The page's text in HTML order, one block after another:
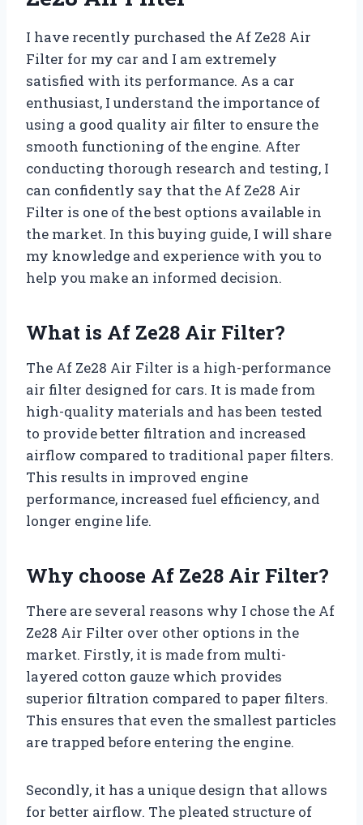
I have recently purchased the Af Ze28 Air
Filter for my car and I am extremely
satisfied with its performance. As a car
enthusiast, I understand the importance of
using a good quality air filter to ensure the
smooth functioning of the engine. After
conducting thorough research and testing, I
can confidently say that the Af Ze28 Air
Filter is one of the best options available in
the market. In this buying guide, I will share
my knowledge and experience with you to
help you make an informed decision.
What is Af Ze28 Air Filter?
The Af Ze28 Air Filter is a high-performance
air filter designed for cars. It is made from
high-quality materials and has been tested
to provide better filtration and increased
airflow compared to traditional paper filters.
This results in improved engine
performance, increased fuel efficiency, and
longer engine life.
Why choose Af Ze28 Air Filter?
There are several reasons why I chose the Af
Ze28 Air Filter over other options in the
market. Firstly, it is made from multi-
layered cotton gauze which provides
superior filtration compared to paper filters.
This ensures that even the smallest particles
are trapped before entering the engine.
Secondly, it has a unique design that allows
for better airflow. The pleated structure of